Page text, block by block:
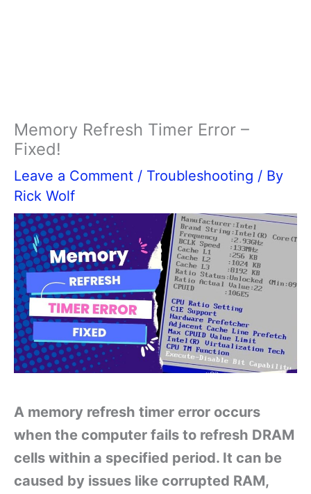
Memory Refresh Timer Error –
Fixed!
Leave a Comment / Troubleshooting / By
Rick Wolf
A memory refresh timer error occurs
when the computer fails to refresh DRAM
cells within a specified period. It can be
caused by issues like corrupted RAM,